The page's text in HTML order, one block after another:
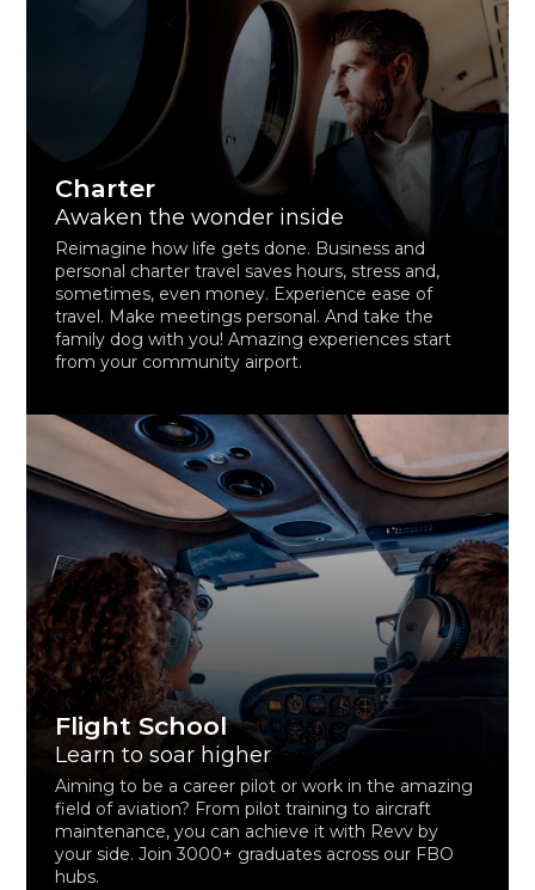
Charter
Awaken the wonder inside
Reimagine how life gets done. Business and
personal charter travel saves hours, stress and,
sometimes, even money. Experience ease of
travel. Make meetings personal. And take the
family dog with you! Amazing experiences start
from your community airport.
Flight School
Learn to soar higher
Aiming to be a career pilot or work in the amazing
field of aviation? From pilot training to aircraft
maintenance, you can achieve it with Revv by
your side. Join 3000+ graduates across our FBO
hubs.